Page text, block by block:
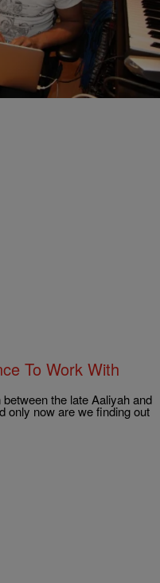
Drops Jewels On
or block-breaking singles,
Just Blaze. Since his start in
To Work With
the late Aaliyah and
only now are we finding out